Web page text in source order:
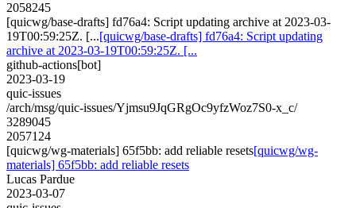
2058245
[quicwg/base-drafts] fd76a4: Script updating archive at 2023-03-
19T00:59:25Z. [...[quicwg/base-drafts] fd76a4: Script updating
archive at 2023-03-19T00:59:25Z. [...
github-actions[bot]
2023-03-19
quic-issues
/arch/msg/quic-issues/Yjmsu9JqGRgOc9yfzWoz7S0-x_c/
3289045
2057124
[quicwg/wg-materials] 65f5bb: add reliable resets[quicwg/wg-
materials] 65f5bb: add reliable resets
Lucas Pardue
2023-03-07